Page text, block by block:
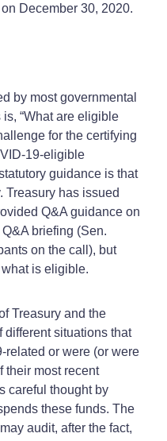
December 30, 2020.
by most governmental
“What are eligible
for the certifying
19-eligible
guidance is that
Treasury has issued
Q&A guidance on
briefing (Sen.
on the call), but
is eligible.
Treasury and the
different situations that
related or were (or were
their most recent
careful thought by
these funds. The
audit, after the fact,